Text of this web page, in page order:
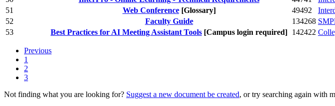
51
Web Conference [Glossary] 49492
52
Faculty Guide 134268
53
Best Practices for AI Meeting Assistant Tools [Campus login required] 142422
Previous
1
2
3
Not finding what you are looking for? Suggest a new document be created, or try searching again with